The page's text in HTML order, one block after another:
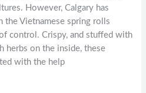
However, Calgary has
the Vietnamese spring rolls
control. Crispy, and stuffed with
herbs on the inside, these
with the help